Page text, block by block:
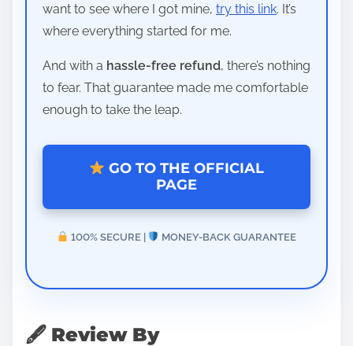
want to see where I got mine, try this link. It’s
where everything started for me.
And with a hassle-free refund, there’s nothing
to fear. That guarantee made me comfortable
enough to take the leap.
GO TO THE OFFICIAL
PAGE
100% SECURE | MONEY-BACK GUARANTEE
🖋 Review By